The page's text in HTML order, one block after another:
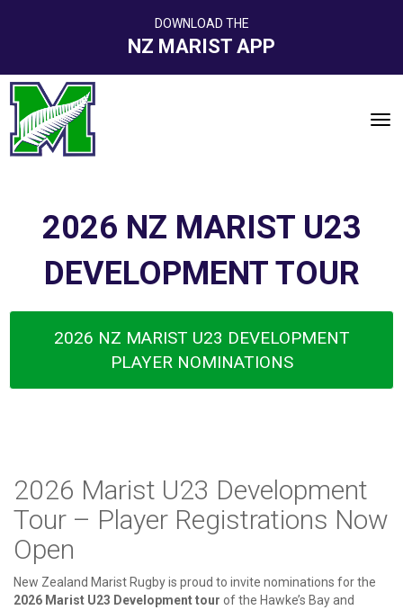
DOWNLOAD THE
NZ MARIST APP
2026 NZ MARIST U23
DEVELOPMENT TOUR
2026 NZ MARIST U23 DEVELOPMENT
PLAYER NOMINATIONS
2026 Marist U23 Development
Tour – Player Registrations Now
Open
New Zealand Marist Rugby is proud to invite nominations for the
2026 Marist U23 Development tour of the Hawke’s Bay and